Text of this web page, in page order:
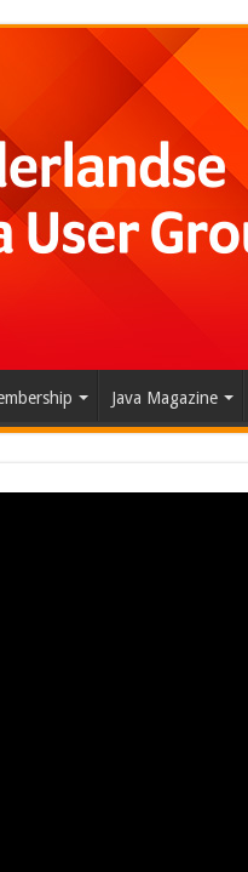
Java Magazine